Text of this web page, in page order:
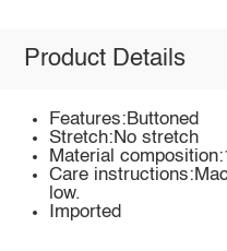
Product Details
Features:Buttoned
Stretch:No stretch
Material
Care
low.
Imported